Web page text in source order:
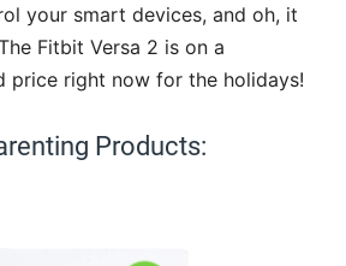
your smart devices, and oh, it
Fitbit Versa 2 is on a
price right now for the holidays!
Products: